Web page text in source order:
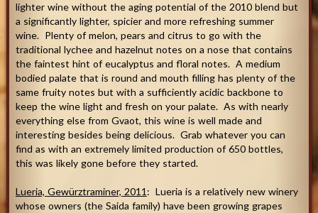
lighter wine without the aging potential of the 2010 blend but
a significantly lighter, spicier and more refreshing summer
wine. Plenty of melon, pears and citrus to go with the
traditional lychee and hazelnut notes on a nose that contains
the faintest hint of eucalyptus and floral notes. A medium
bodied palate that is round and mouth filling has plenty of the
same fruity notes but with a sufficiently acidic backbone to
keep the wine light and fresh on your palate. As with nearly
everything else from Gvaot, this wine is well made and
interesting besides being delicious. Grab whatever you can
find as with an extremely limited production of 650 bottles,
this was likely gone before they started.
Lueria, Gewürztraminer, 2011 : Lueria is a relatively new winery
whose owners (the Saida family) have been growing grapes